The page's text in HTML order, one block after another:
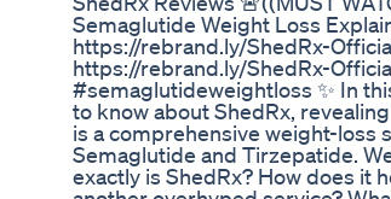
Semaglutide Weight Loss
https://rebrand.ly/ShedRx-
https://rebrand.ly/ShedRx-
#semaglutideweightloss ✨ In
to know about ShedRx,
is a comprehensive weight-loss
Semaglutide and Tirzepatide.
exactly is ShedRx? How does it